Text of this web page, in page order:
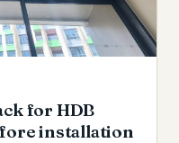
for HDB
installation